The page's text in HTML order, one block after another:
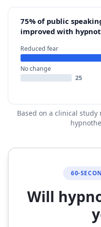
75% of public
improved with
Reduced fear
No change
25
Based on a clinical
60-
Will